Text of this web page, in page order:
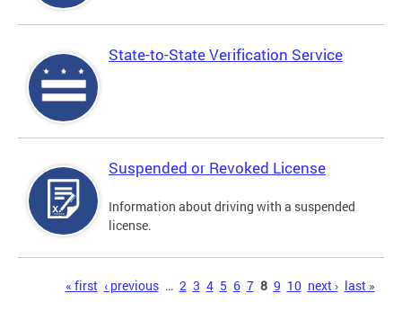
State-to-State Verification Service
Suspended or Revoked License
Information about driving with a suspended
license.
« first ‹ previous … 2 3 4 5 6 7 8 9 10 next › last »